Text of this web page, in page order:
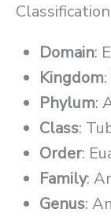
Classification
Domain:
Kingdom
Phylum:
Class:
Order:
Family:
Genus: